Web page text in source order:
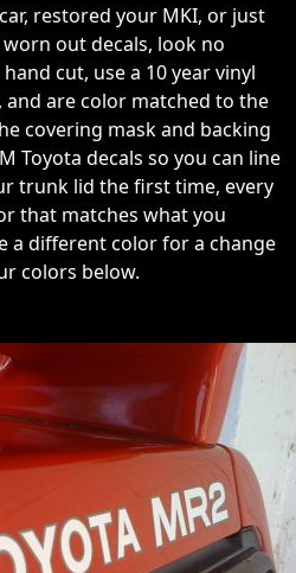
restored your MKI, or just
out decals, look no
cut, use a 10 year vinyl
are color matched to the
covering mask and backing
Toyota decals so you can line
trunk lid the first time, every
that matches what you
a different color for a change
colors below.